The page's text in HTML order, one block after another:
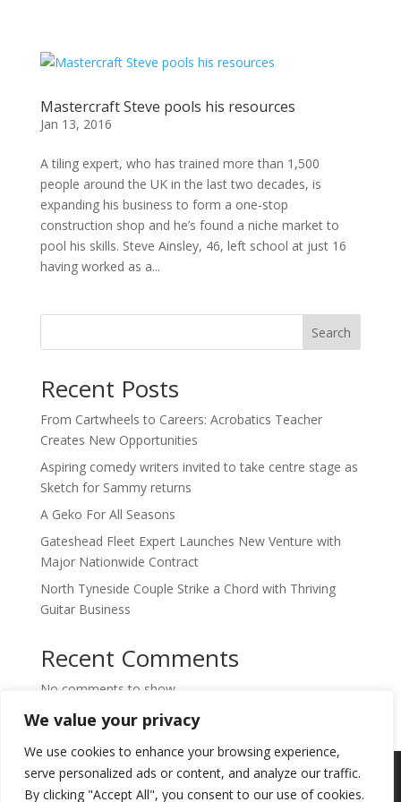
We value your privacy
We use cookies to enhance your browsing experience,
serve personalized ads or content, and analyze our traffic.
By clicking "Accept All", you consent to our use of cookies.
Mastercraft Steve pools his resources
Jan 13, 2016
A tiling expert, who has trained more than 1,500
people around the UK in the last two decades, is
expanding his business to form a one-stop
construction shop and he’s found a niche market to
pool his skills. Steve Ainsley, 46, left school at just 16
having worked as a...
Search
Recent Posts
From Cartwheels to Careers: Acrobatics Teacher
Creates New Opportunities
Aspiring comedy writers invited to take centre stage as
Sketch for Sammy returns
A Geko For All Seasons
Gateshead Fleet Expert Launches New Venture with
Major Nationwide Contract
North Tyneside Couple Strike a Chord with Thriving
Guitar Business
Recent Comments
No comments to show.
Copyright © 2024. Highlights PR. All Rights
Reserved •Privacy Policy• Subscribe to